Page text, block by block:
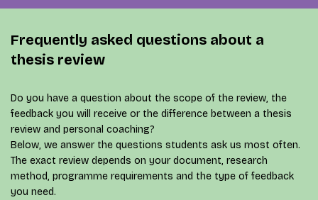
Frequently asked questions about a
thesis review
Do you have a question about the scope of the review, the
feedback you will receive or the difference between a thesis
review and personal coaching?
Below, we answer the questions students ask us most often.
The exact review depends on your document, research
method, programme requirements and the type of feedback
you need.